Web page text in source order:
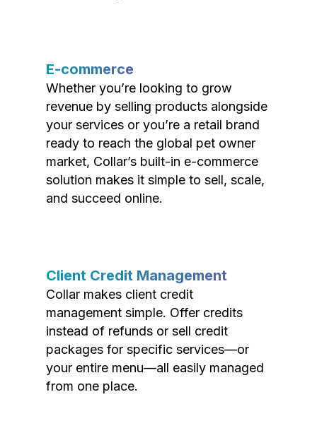
E-commerce
Whether you’re looking to grow
revenue by selling products alongside
your services or you’re a retail brand
ready to reach the global pet owner
market, Collar’s built-in e-commerce
solution makes it simple to sell, scale,
and succeed online.
Client Credit Management
Collar makes client credit
management simple. Offer credits
instead of refunds or sell credit
packages for specific services—or
your entire menu—all easily managed
from one place.